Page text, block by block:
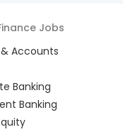
Jobs
Accounts
Banking
Banking